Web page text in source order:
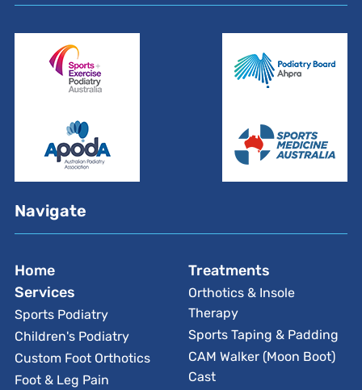
Navigate
Home
Services
Sports Podiatry
Children's Podiatry
Custom Foot Orthotics
Foot & Leg Pain
Treatments
Orthotics & Insole
Therapy
Sports Taping & Padding
CAM Walker (Moon Boot)
Cast